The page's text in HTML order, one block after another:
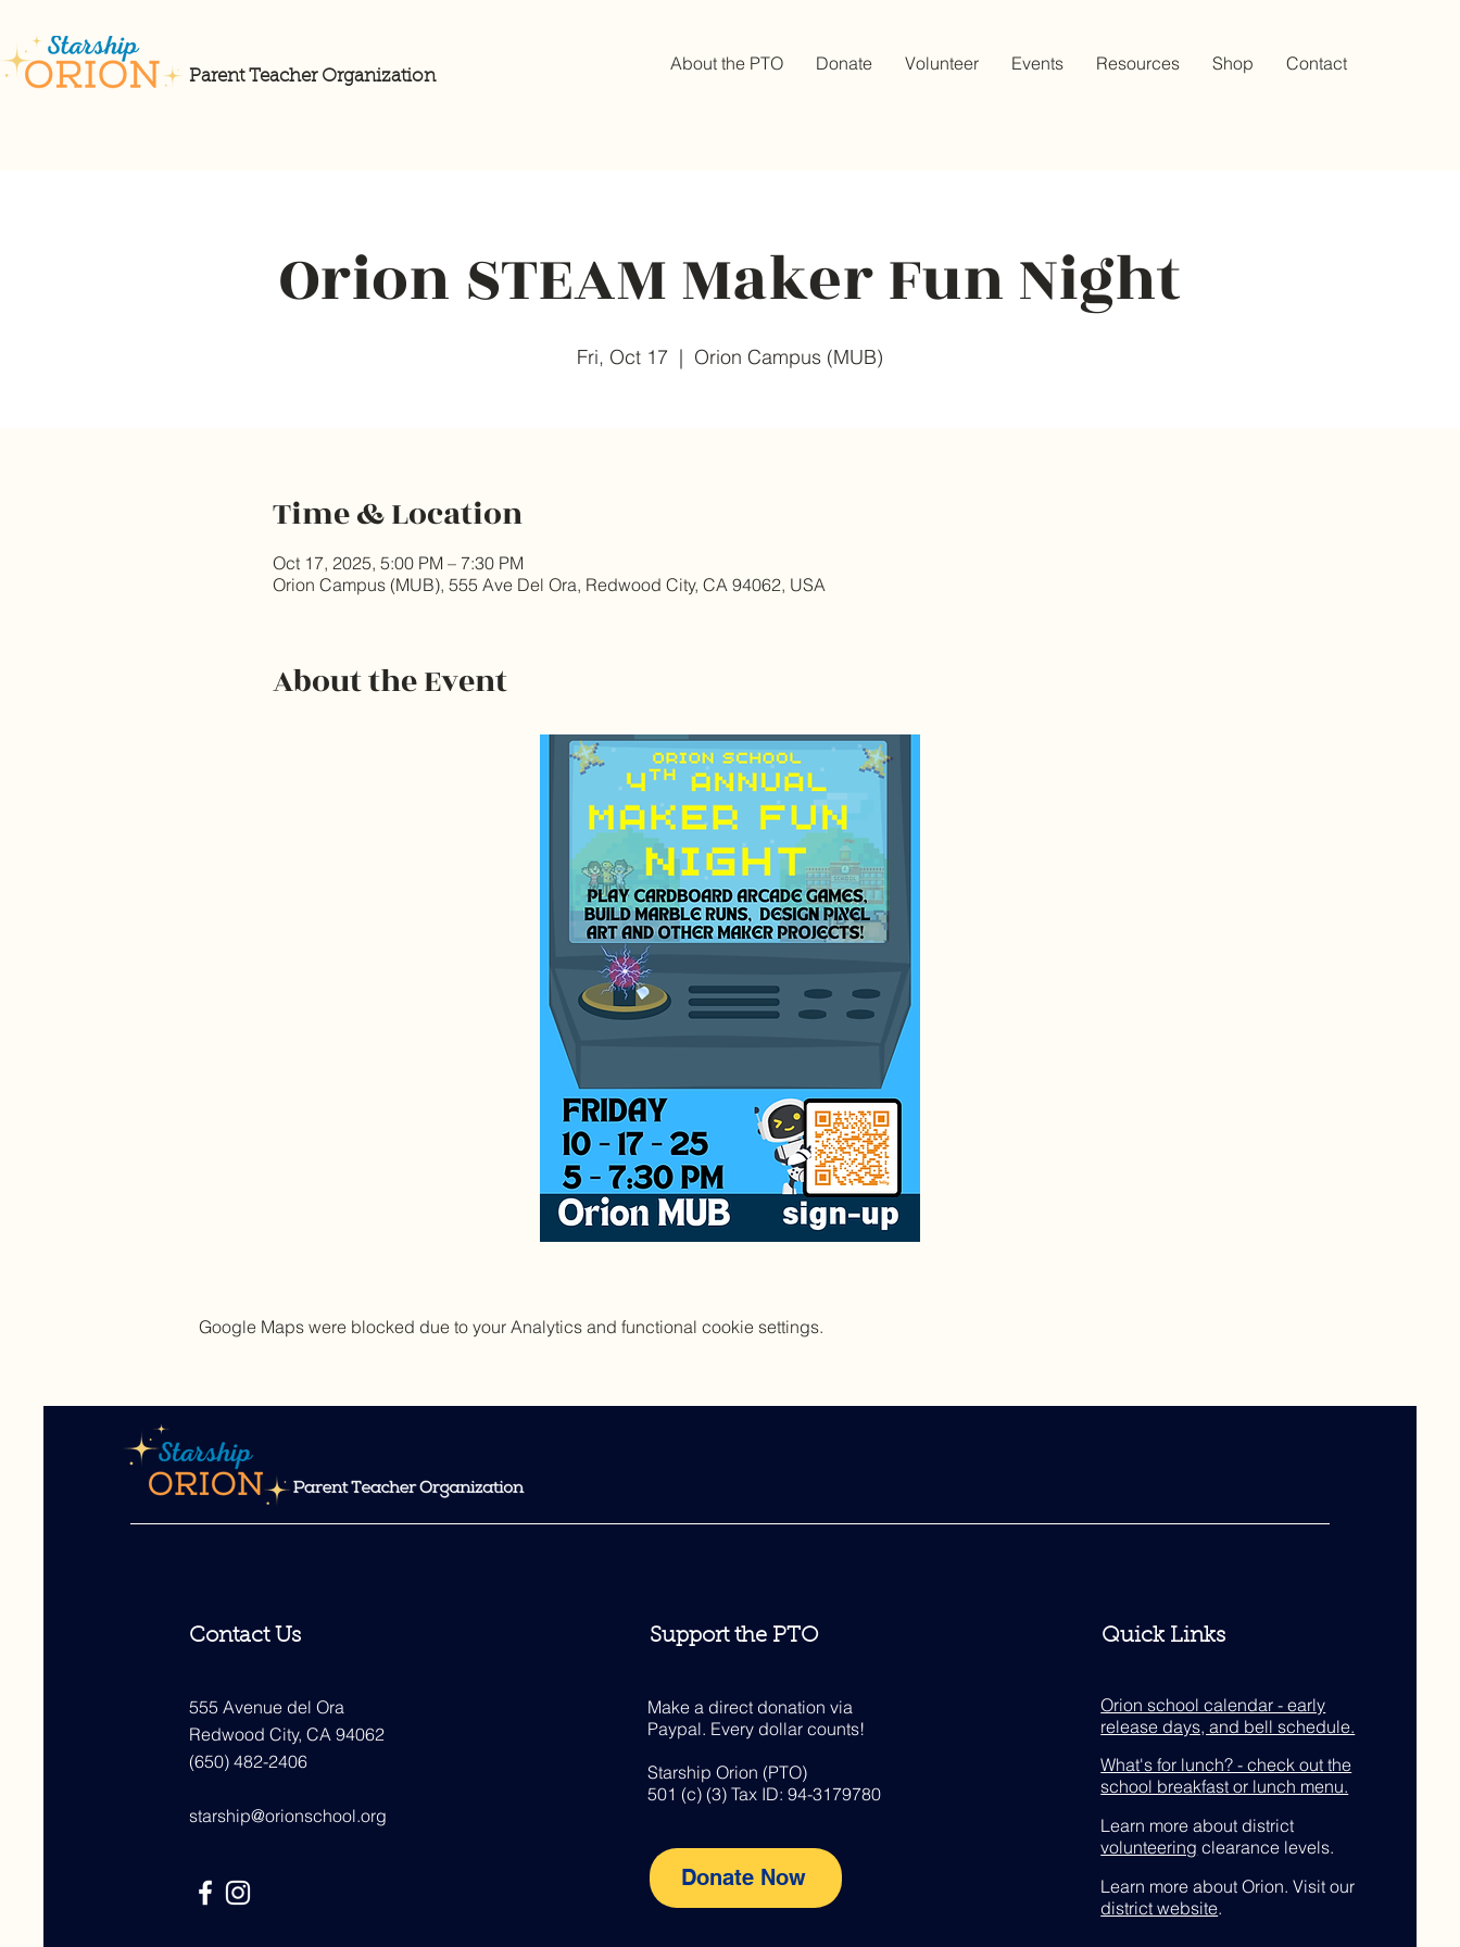
Parent Teacher Organization
About the PTO Donate Volunteer Events Resources Shop Contact
Orion STEAM Maker Fun Night
Fri, Oct 17
  |
Orion Campus (MUB)
Time & Location
Oct 17, 2025, 5:00 PM – 7:30 PM
Orion Campus (MUB), 555 Ave Del Ora, Redwood City, CA 94062, USA
About the Event
Google Maps were blocked due to your Analytics and functional cookie settings.
Contact Us
555 Avenue del Ora
Redwood City, CA 94062
(650) 482-2406
starship@orionschool.org
Support the PTO
Make a direct donation via
Paypal. Every dollar counts!
Starship Orion (PTO)
501 (c) (3) Tax ID: 94-3179780
Donate Now
Quick Links
Orion school calendar - early
release days, and bell schedule.
What's for lunch? - check out the
school breakfast or lunch menu.
Learn more about district
volunteering clearance levels.
Learn more about Orion. Visit our
district website.